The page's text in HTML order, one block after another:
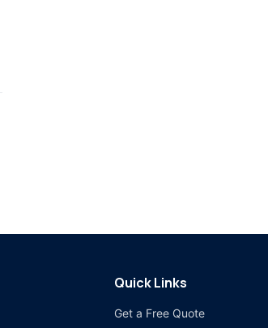
Quick Links
Get a Free Quote